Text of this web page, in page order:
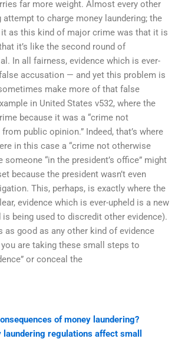
far more weight. Almost every other
to charge money laundering; the
as this kind of major crime was that it is
it’s like the second round of
In all fairness, evidence which is ever-
accusation — and yet this problem is
make more of that false
in United States v532, where the
because it was a “crime not
public opinion.” Indeed, that’s where
in this case a “crime not otherwise
someone “in the president’s office” might
because the president wasn’t even
This, perhaps, is exactly where the
evidence which is ever-upheld is a new
is being used to discredit other evidence).
as good as any other kind of evidence
are taking these small steps to
or conceal the
of money laundering?
laundering regulations affect small